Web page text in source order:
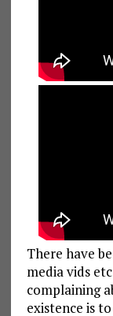
There have
media vids
complaining
existence is